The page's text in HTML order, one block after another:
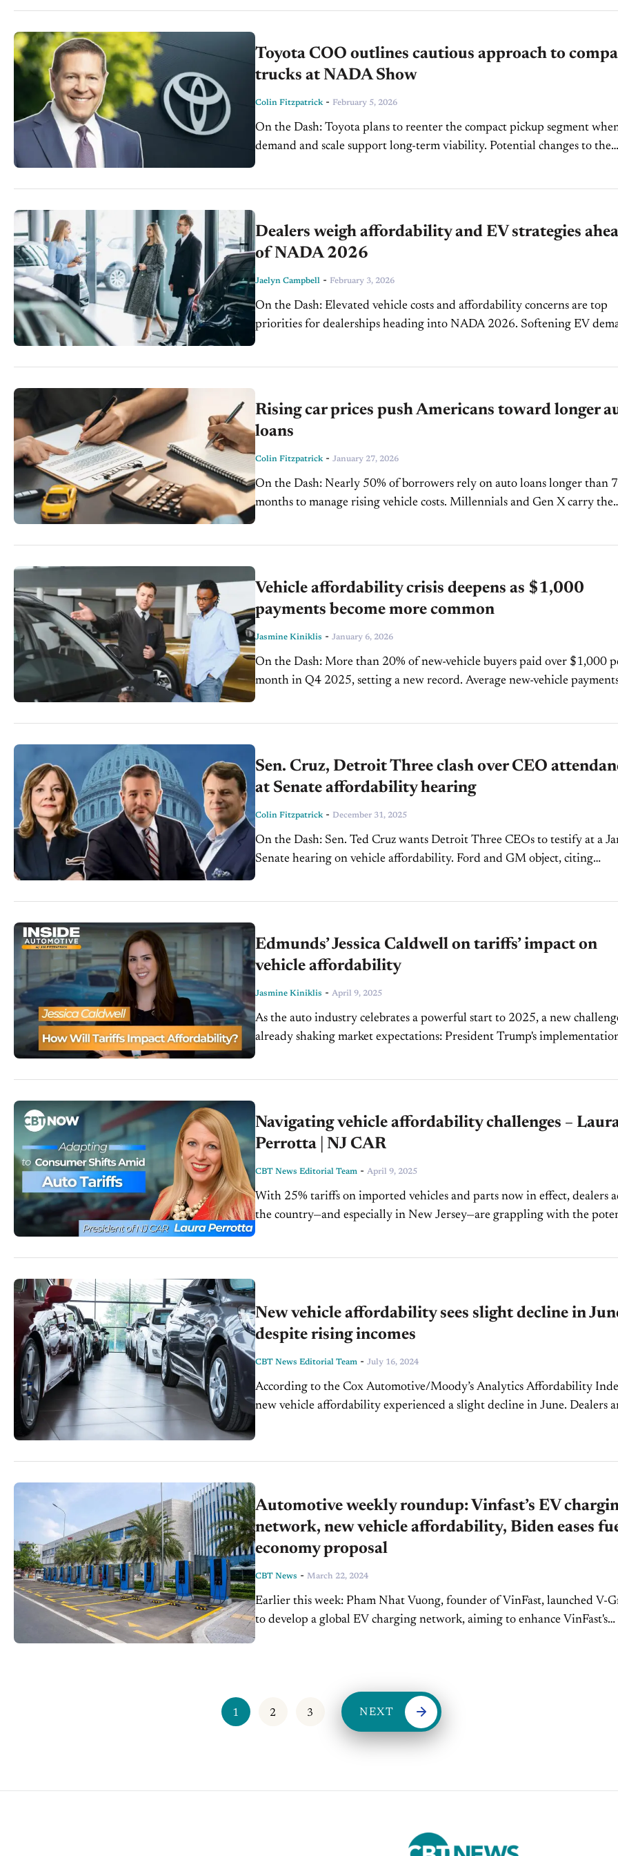
Toyota COO outlines cautious approach to
trucks at NADA Show
Colin Fitzpatrick- February 5, 2026
On the Dash: Toyota plans to reenter the compact pickup segment when
demand and scale support long-term viability. Potential changes to the
Dealers weigh affordability and EV strategies
of NADA 2026
Jaelyn Campbell - February 3, 2026
On the Dash: Elevated vehicle costs and affordability concerns are top
priorities for dealerships heading into NADA 2026. Softening EV demand
Rising car prices push Americans toward longer
loans
Colin Fitzpatrick- January 27, 2026
On the Dash: Nearly 50% of borrowers rely on auto loans longer than 72
months to manage rising vehicle costs. Millennials and Gen X carry the
Vehicle affordability crisis deepens as $1,000
payments become more common
Jasmine Kiniklis - January 6, 2026
On the Dash: More than 20% of new-vehicle buyers paid over $1,000 per
month in Q4 2025, setting a new record. Average new-vehicle payments and
Sen. Cruz, Detroit Three clash over CEO
at Senate affordability hearing
Colin Fitzpatrick- December 31, 2025
On the Dash: Sen. Ted Cruz wants Detroit Three CEOs to testify at a Jan. 14
Senate hearing on vehicle affordability. Ford and GM object, citing
Edmunds’ Jessica Caldwell on tariffs’ impact on
vehicle affordability
Jasmine Kiniklis - April 9, 2025
As the auto industry celebrates a powerful start to 2025, a new
already shaking market expectations: President Trump's
Navigating vehicle affordability challenges –
Perrotta | NJ CAR
CBT News Editorial Team - April 9, 2025
With 25% tariffs on imported vehicles and parts now in effect, dealers
the country—and especially in New Jersey—are grappling with the
New vehicle affordability sees slight decline in
despite rising incomes
CBT News Editorial Team - July 16, 2024
According to the Cox Automotive/Moody’s Analytics Affordability
new vehicle affordability experienced a slight decline in June. Dealers
Automotive weekly roundup: Vinfast’s EV
network, new vehicle affordability, Biden eases
economy proposal
CBT News - March 22, 2024
Earlier this week: Pham Nhat Vuong, founder of VinFast, launched V-
to develop a global EV charging network, aiming to enhance VinFast's
1 2 3 NEXT